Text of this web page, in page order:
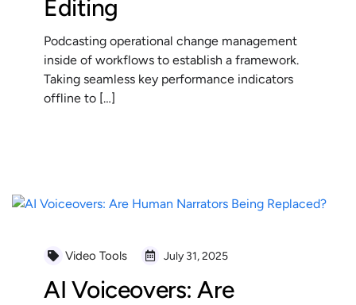
Editing
Podcasting operational change management
inside of workflows to establish a framework.
Taking seamless key performance indicators
offline to […]
Video Tools July 31, 2025
AI Voiceovers: Are